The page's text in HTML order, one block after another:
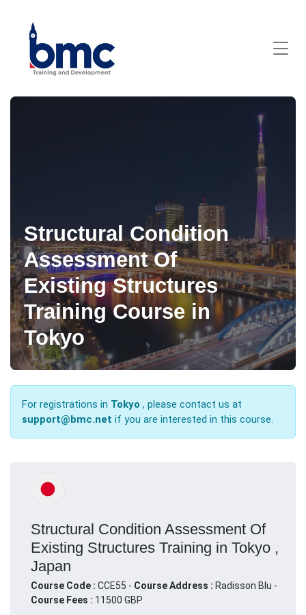
Structural Condition
Assessment Of
Existing Structures
Training Course in
Tokyo
For registrations in Tokyo , please contact us at
support@bmc.net if you are interested in this course.
Structural Condition Assessment Of
Existing Structures Training in Tokyo ,
Japan
Course Code : CCE55 - Course Address : Radisson Blu -
Course Fees : 11500 GBP